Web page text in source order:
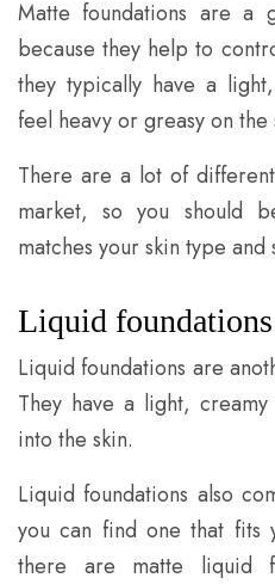
Matte foundations are a
because they help to
they typically have a
feel heavy or greasy on the
There are a lot of
market, so you should
matches your skin type and
Liquid foundations
Liquid foundations are
They have a light,
into the skin.
Liquid foundations also
you can find one that fits
there are matte liquid